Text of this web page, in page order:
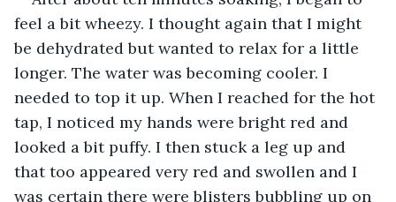
feel a bit wheezy. I thought again that I might
be dehydrated but wanted to relax for a little
longer. The water was becoming cooler. I
needed to top it up. When I reached for the hot
tap, I noticed my hands were bright red and
looked a bit puffy. I then stuck a leg up and
that too appeared very red and swollen and I
was certain there were blisters bubbling up on